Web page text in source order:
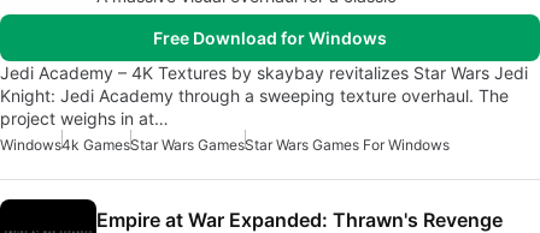
Free Download for Windows
Jedi Academy – 4K Textures by skaybay revitalizes Star Wars Jedi
Knight: Jedi Academy through a sweeping texture overhaul. The
project weighs in at…
Windows4k GamesStar Wars GamesStar Wars Games For Windows
Empire at War Expanded: Thrawn's Revenge